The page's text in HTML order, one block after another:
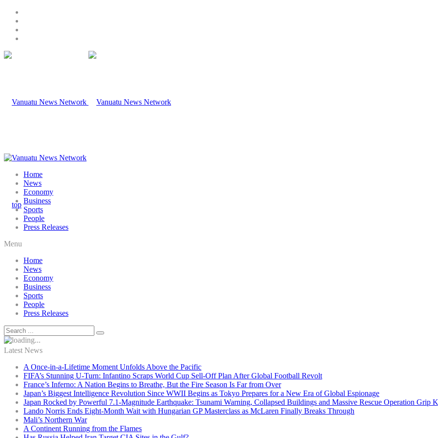
Home
News
Economy
Business
Sports
People
Press Releases
Menu
Home
News
Economy
Business
Sports
People
Press Releases
Latest News
A Once-in-a-Lifetime Moment Unfolds Above the Pacific
FIFA’s Stunning U-Turn: Infantino Scraps World Cup Sell-Off Plan After Global Football Revolt
France’s Inferno: A Nation Begins to Breathe, But the Fire Season Is Far from Over
Japan’s Biggest Intelligence Revolution Since WWII Begins as Tokyo Prepares for a New Era of Global Espionage
Japan Rocked by Powerful 7.1-Magnitude Earthquake: Tsunami Warning, Collapsed Buildings and Massive Rescue Operation Grip
Lando Norris Ends Eight-Month Wait with Hungarian GP Masterclass as McLaren Finally Breaks Through
Mali’s Northern War
A Continent Running from the Flames